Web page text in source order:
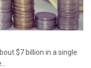
$7 billion in a single